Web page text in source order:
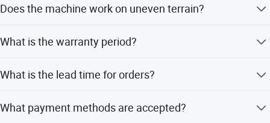
single and double rows.
Does the machine work on uneven terrain?
straight roads.
What is the warranty period?
What is the lead time for orders?
within 15 workdays.
What payment methods are accepted?